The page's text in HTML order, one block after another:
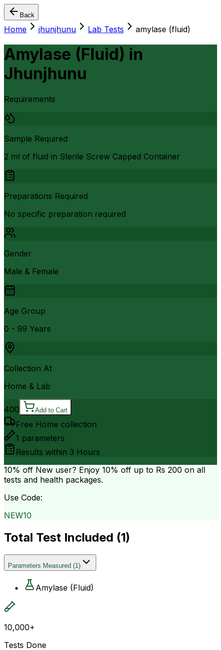
Back
Home jhunjhunu Lab Tests amylase (fluid)
Amylase (Fluid) in
Jhunjhunu
Requirements
Sample Required
2 ml of fluid in Sterile Screw Capped Container
Preparations Required
No specific preparation required
Gender
Male & Female
Age Group
0 - 99 Years
Collection At
Home & Lab
400 Add to Cart
Free Home collection
1 parameters
Results within 3 Hours
10% off New user? Enjoy 10% off up to Rs 200 on all
tests and health packages.
Use Code:
NEW10
Total Test Included (1)
Parameters Measured (1)
Amylase (Fluid)
10,000+
Tests Done